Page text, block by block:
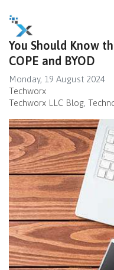
You Should Know
COPE and BYOD
Monday, 19 August 2024
Techworx
Techworx LLC Blog